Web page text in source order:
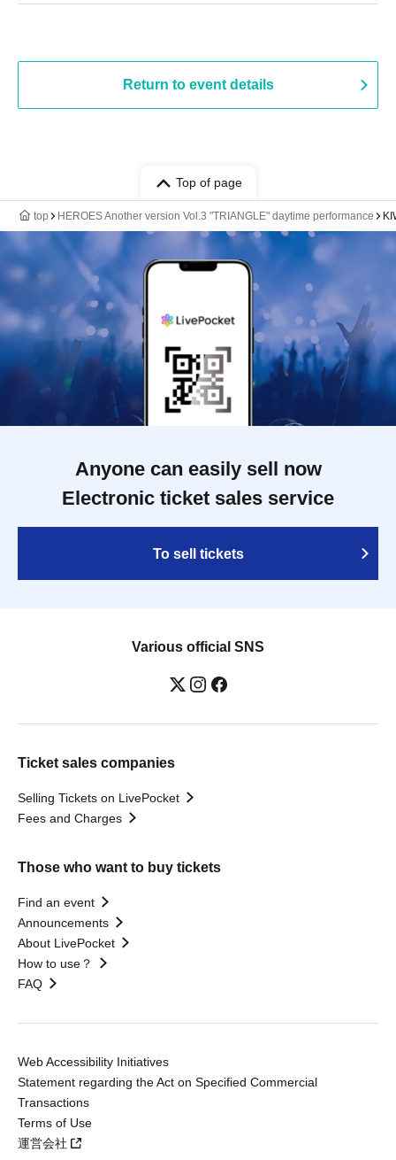
Return to event details
Top of page
top HEROES Another version Vol.3 "TRIANGLE" daytime performance
Anyone can easily sell now
Electronic ticket sales service
To sell tickets
Various official SNS
Ticket sales companies
Selling Tickets on LivePocket
Fees and Charges
Those who want to buy tickets
Find an event
Announcements
About LivePocket
How to use？
FAQ
Web Accessibility Initiatives
Statement regarding the Act on Specified Commercial
Transactions
Terms of Use
運営会社